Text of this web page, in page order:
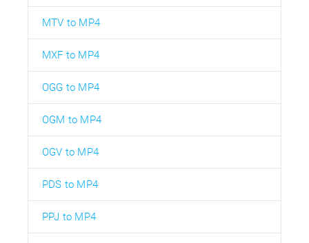
MTV to MP4
MXF to MP4
OGG to MP4
OGM to MP4
OGV to MP4
PDS to MP4
PPJ to MP4